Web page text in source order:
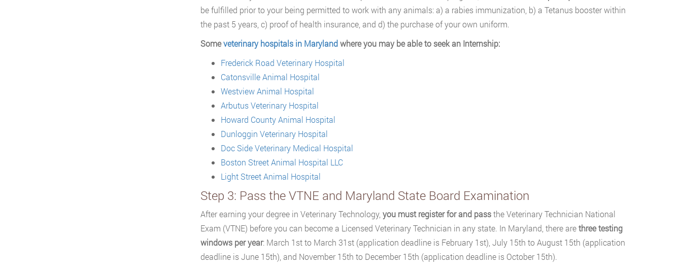
be fulfilled prior to your being permitted to work with any animals: a) a rabies immunization, b) a Tetanus booster within
the past 5 years, c) proof of health insurance, and d) the purchase of your own uniform.
Someveterinary hospitals in Maryland where you may be able to seek an Internship:
Frederick Road Veterinary Hospital
Catonsville Animal Hospital
Westview Animal Hospital
Arbutus Veterinary Hospital
Howard County Animal Hospital
Dunloggin Veterinary Hospital
Doc Side Veterinary Medical Hospital
Boston Street Animal Hospital LLC
Light Street Animal Hospital
Step 3: Pass the VTNE and Maryland State Board Examination
After earning your degree in Veterinary Technology, you must register for and passthe Veterinary Technician National
Exam (VTNE) before you can become a Licensed Veterinary Technician in any state. In Maryland, there arethree testing
windows per year: March 1st to March 31st (application deadline is February 1st), July 15th to August 15th (application
deadline is June 15th), and November 15th to December 15th (application deadline is October 15th).